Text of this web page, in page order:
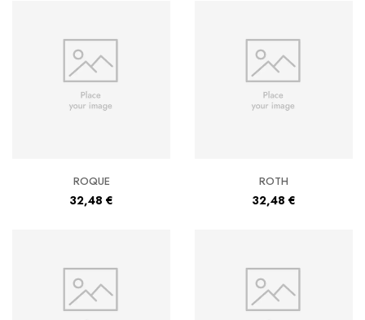
ROQUE
32,48 €
ROTH
32,48 €